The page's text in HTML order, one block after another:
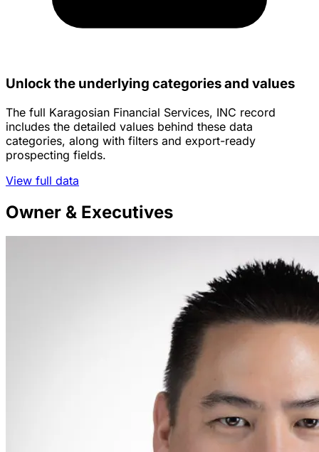
Unlock the underlying categories and values
The full Karagosian Financial Services, INC record
includes the detailed values behind these data
categories, along with filters and export-ready
prospecting fields.
View full data
Owner & Executives